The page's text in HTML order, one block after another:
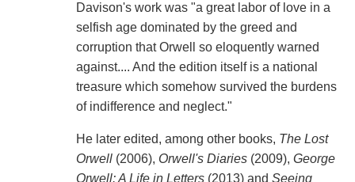
Davison's work was "a great labor of love in a
selfish age dominated by the greed and
corruption that Orwell so eloquently warned
against.... And the edition itself is a national
treasure which somehow survived the burdens
of indifference and neglect."
He later edited, among other books, The Lost
Orwell(2006), Orwell's Diaries (2009), George
Orwell: A Life in Letters (2013) and Seeing